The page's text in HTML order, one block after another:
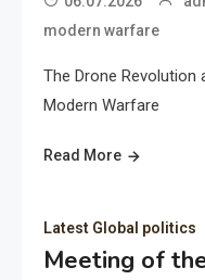
modern warfare
The Drone
Modern Warfare
Read More
Latest Global politics
Meeting of